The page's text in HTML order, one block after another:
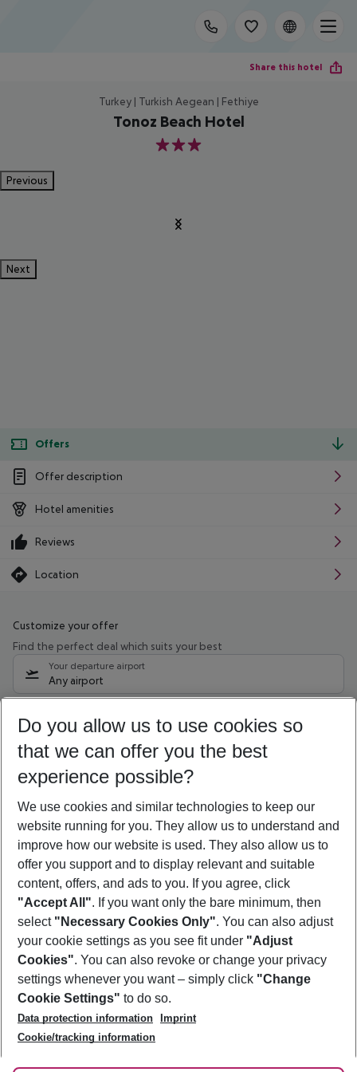
Share this hotel
Turkey | Turkish Aegean | Fethiye
Tonoz Beach Hotel
3
Previous
Next
Offers
Offer description
Hotel amenities
Reviews
Location
Customize your offer
Find the perfect deal which suits your best
Your departure airport
Any airport
10/08/26 –08/08/27 5-8 nights
Who will travel
2 adults No children
Show more filter
Footer
Footer navigation
About Us
Best Price Guarantee
Change Cookie Settings
Cookie Policy
Facts
Service & Help
Accessible Travel
Check-in
Follow Us
Do you allow us to use cookies so
that we can offer you the best
experience possible?
We use cookies and similar technologies to keep our
website running for you. They allow us to understand and
improve how our website is used. They also allow us to
offer you support and to display relevant and suitable
content, offers, and ads to you. If you agree, click
"Accept All". If you want only the bare minimum, then
select "Necessary Cookies Only". You can also adjust
your cookie settings as you see fit under "Adjust
Cookies". You can also revoke or change your privacy
settings whenever you want – simply click "Change
Cookie Settings" to do so.
Data protection information
Imprint
Cookie/tracking information